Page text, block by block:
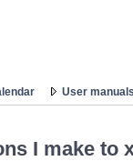
User
I make to